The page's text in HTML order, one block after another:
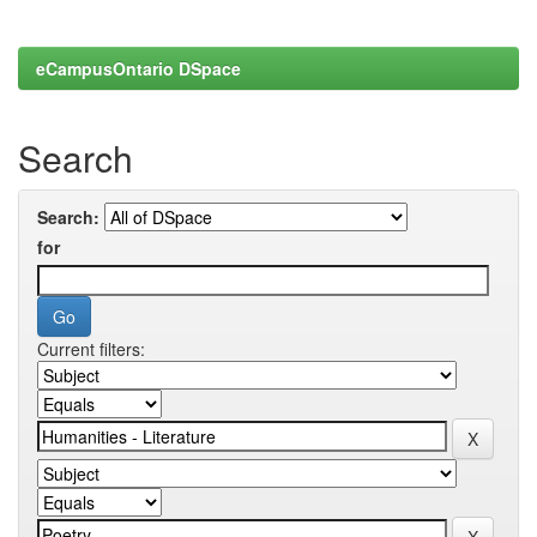
eCampusOntario DSpace
Search
Search:
for
Current filters: